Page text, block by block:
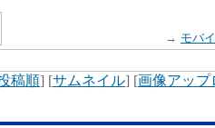
→ モバ
稿順] [サムネイル] [画像アップ